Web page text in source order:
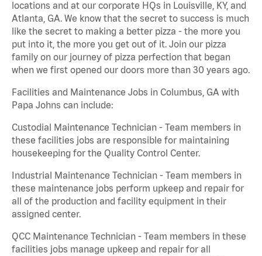
locations and at our corporate HQs in Louisville, KY, and
Atlanta, GA. We know that the secret to success is much
like the secret to making a better pizza - the more you
put into it, the more you get out of it. Join our pizza
family on our journey of pizza perfection that began
when we first opened our doors more than 30 years ago.
Facilities and Maintenance Jobs in Columbus, GA with
Papa Johns can include:
Custodial Maintenance Technician - Team members in
these facilities jobs are responsible for maintaining
housekeeping for the Quality Control Center.
Industrial Maintenance Technician - Team members in
these maintenance jobs perform upkeep and repair for
all of the production and facility equipment in their
assigned center.
QCC Maintenance Technician - Team members in these
facilities jobs manage upkeep and repair for all